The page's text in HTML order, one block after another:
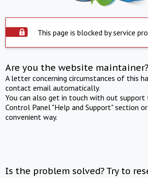
This page is blocked by service
Are you the website maintainer?
A letter concerning circumstances of this
contact email automatically.
You can also get in touch with out support
Control Panel "Help and Support" section
convenient way.
Is the problem solved? Try to